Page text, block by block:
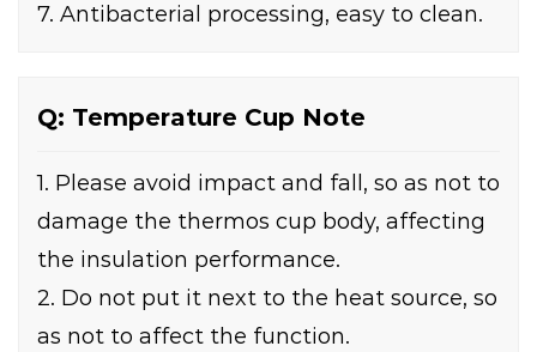
7. Antibacterial processing, easy to clean.
Q: Temperature Cup Note
1. Please avoid impact and fall, so as not to
damage the thermos cup body, affecting
the insulation performance.
2. Do not put it next to the heat source, so
as not to affect the function.